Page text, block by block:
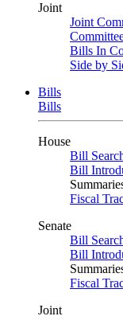
Joint
Joint
Bills In
Side by
Bills
Bills
House
Bill
Bill
Fiscal
Senate
Bill
Bill
Fiscal
Joint